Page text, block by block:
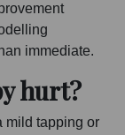
immediate.
hurt?
mild tapping or